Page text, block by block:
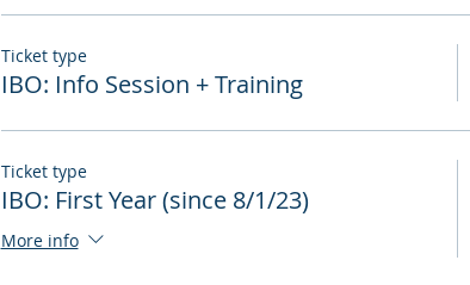
Ticket type
IBO: Info Session + Training
Ticket type
IBO: First Year (since 8/1/23)
More info